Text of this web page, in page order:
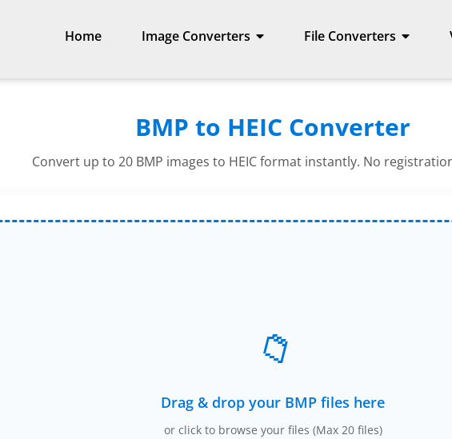
Home Image Converters File Converters
BMP to HEIC Converter
Convert up to 20 BMP images to HEIC format instantly. No
📁
Drag & drop your BMP files here
or click to browse your files (Max 20 files)